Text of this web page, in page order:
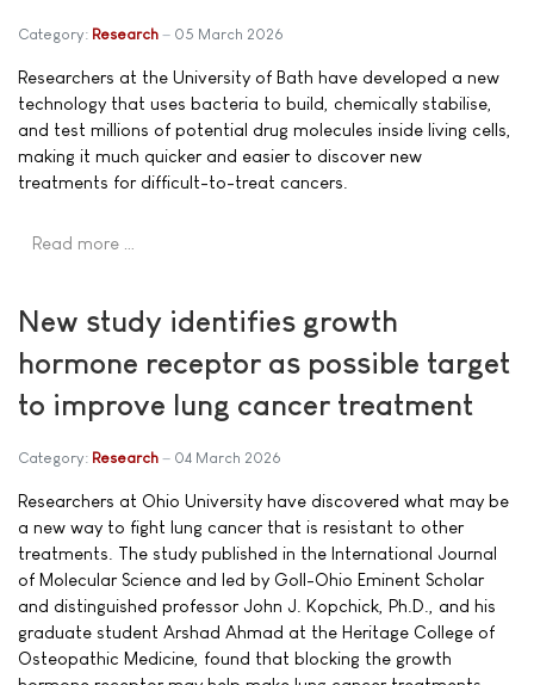
Category: Research 05 March 2026
Researchers at the University of Bath have developed a new
technology that uses bacteria to build, chemically stabilise,
and test millions of potential drug molecules inside living cells,
making it much quicker and easier to discover new
treatments for difficult-to-treat cancers.
Read more …
New study identifies growth
hormone receptor as possible target
to improve lung cancer treatment
Category: Research 04 March 2026
Researchers at Ohio University have discovered what may be
a new way to fight lung cancer that is resistant to other
treatments. The study published in the International Journal
of Molecular Science and led by Goll-Ohio Eminent Scholar
and distinguished professor John J. Kopchick, Ph.D., and his
graduate student Arshad Ahmad at the Heritage College of
Osteopathic Medicine, found that blocking the growth